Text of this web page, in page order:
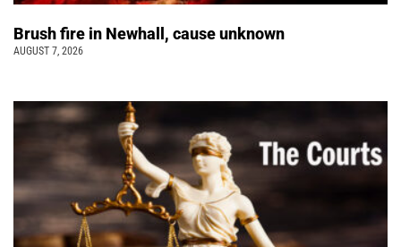
Brush fire in Newhall, cause unknown
AUGUST 7, 2026